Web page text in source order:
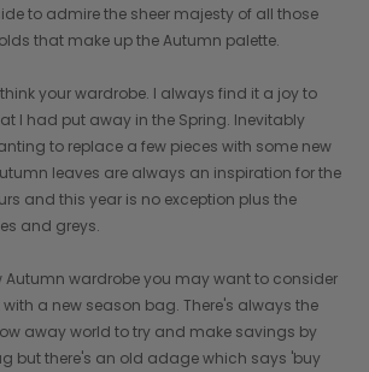
to admire the sheer majesty of all those
that make up the Autumn palette.
your wardrobe. I always find it a joy to
I had put away in the Spring. Inevitably
to replace a few pieces with some new
leaves are always an inspiration for the
and this year is no exception plus the
and greys.
Autumn wardrobe you may want to consider
a new season bag. There's always the
away world to try and make savings by
but there's an old adage which says 'buy